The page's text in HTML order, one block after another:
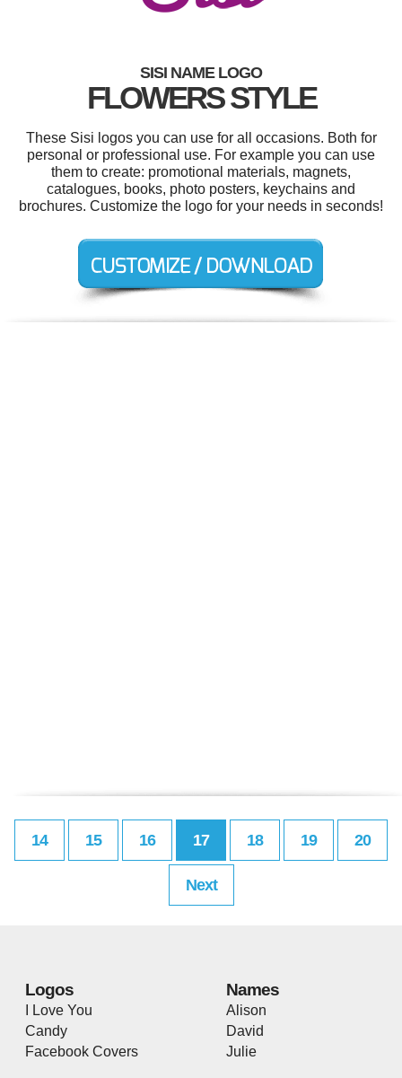
SISI NAME LOGO
FLOWERS STYLE
These Sisi logos you can use for all occasions. Both for
personal or professional use. For example you can use
them to create: promotional materials, magnets,
catalogues, books, photo posters, keychains and
brochures. Customize the logo for your needs in seconds!
14 15 16 17 18 19 20
Next
Logos
I Love You
Candy
Facebook Covers
Names
Alison
David
Julie